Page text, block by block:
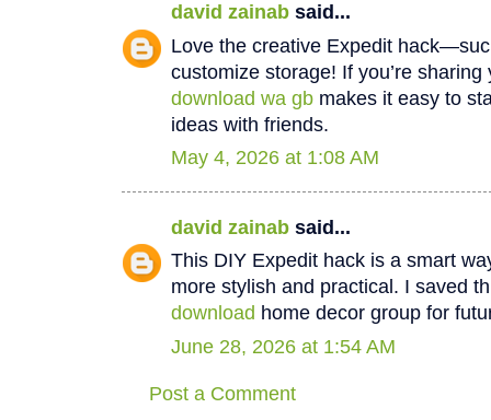
david zainab said...
Love the creative Expedit
customize storage! If you’re
download wa gb makes it easy to
ideas with friends.
May 4, 2026 at 1:08 AM
david zainab said...
This DIY Expedit hack is a smart
more stylish and practical. I saved
download home decor group for
June 28, 2026 at 1:54 AM
Post a Comment